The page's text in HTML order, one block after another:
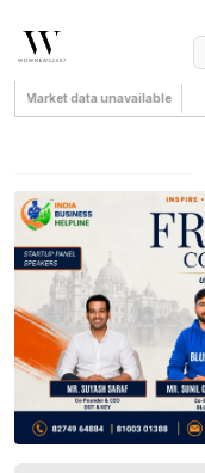
Market data unavailable